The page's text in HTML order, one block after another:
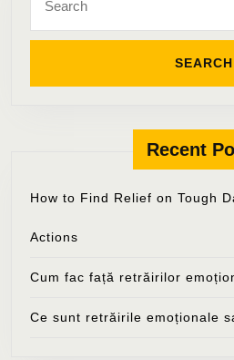
for:
Recent
How to Find Relief on Tough
Actions
Cum fac față retrăirilor
Ce sunt retrăirile emoționale